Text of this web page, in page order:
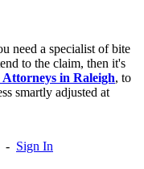
need a specialist of bite
to the claim, then it's
Attorneys in Raleigh, to
smartly adjusted at
- Sign In